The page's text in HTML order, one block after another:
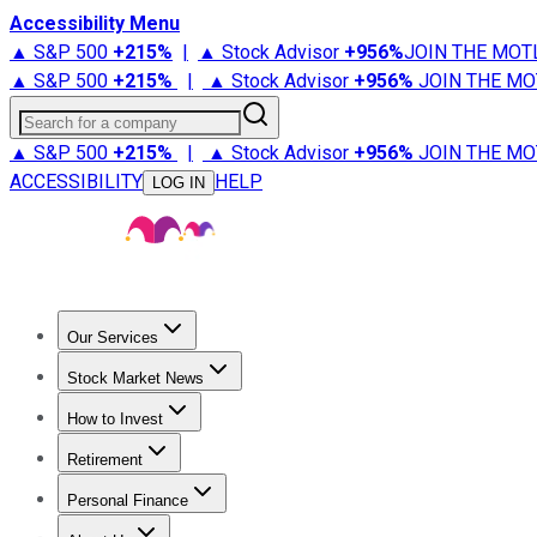
Accessibility Menu
▲ S&P 500 +215% | ▲ Stock Advisor +956%JOIN THE
▲ S&P 500 +215% | ▲ Stock Advisor +956% JOIN THE
Search for a company
▲ S&P 500 +215% | ▲ Stock Advisor +956% JOIN THE
ACCESSIBILITY
LOG IN HELP
Our Services
Stock Advisor
Stock Market News
Trending NewsStock Market News
How to Invest
How to Invest Money
Retirement
Retirement NewsRetirement 101
Personal Finance
Best Credit Cards